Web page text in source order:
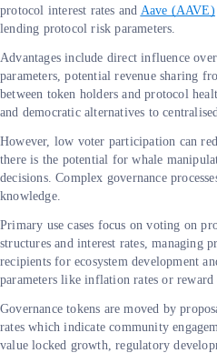
protocol interest rates and Aave (AAVE)
lending protocol risk parameters.
Advantages include direct influence
parameters, potential revenue sharing
between token holders and protocol
and democratic alternatives to
However, low voter participation can
there is the potential for whale
decisions. Complex governance
knowledge.
Primary use cases focus on voting on
structures and interest rates, managing
recipients for ecosystem development
parameters like inflation rates or
Governance tokens are moved by
rates which indicate community
value locked growth, regulatory